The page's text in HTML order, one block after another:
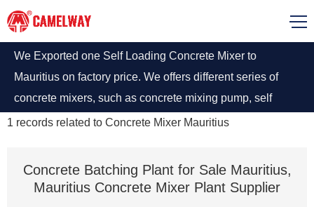
We Exported one Self Loading Concrete Mixer to
Mauritius on factory price. We offers different series of
concrete mixers, such as concrete mixing pump, self
loading concrete mixer, diesel concrete mixing pump in
1 records related to Concrete Mixer Mauritius
Concrete Batching Plant for Sale Mauritius,
Mauritius Concrete Mixer Plant Supplier